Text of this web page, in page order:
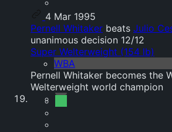
4 Mar 1995
Pernell Whitaker beats Julio
unanimous decision 12/12
Super Welterweight (154 lb)
WBA
Pernell Whitaker becomes the
Welterweight world champion